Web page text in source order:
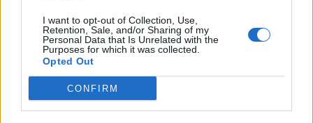
I want to opt-out of Collection, Use,
Retention, Sale, and/or Sharing of my
Personal Data that Is Unrelated with the
Purposes for which it was collected.
Opted Out
CONFIRM